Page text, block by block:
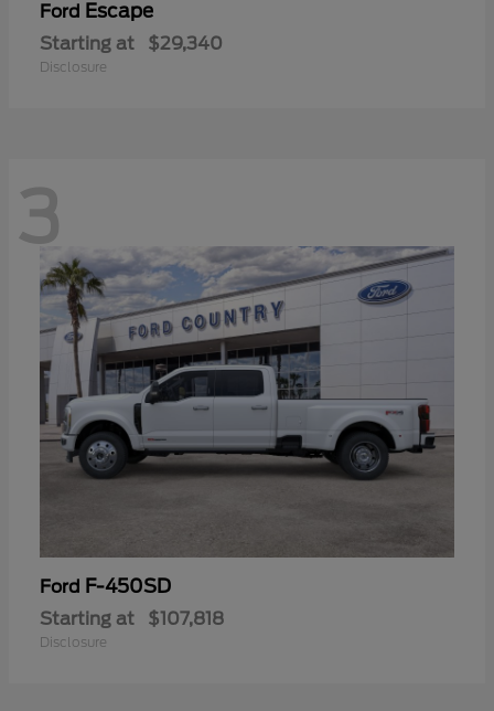
Ford Escape
Starting at $29,340
Disclosure
3
Ford F-450SD
Starting at $107,818
Disclosure